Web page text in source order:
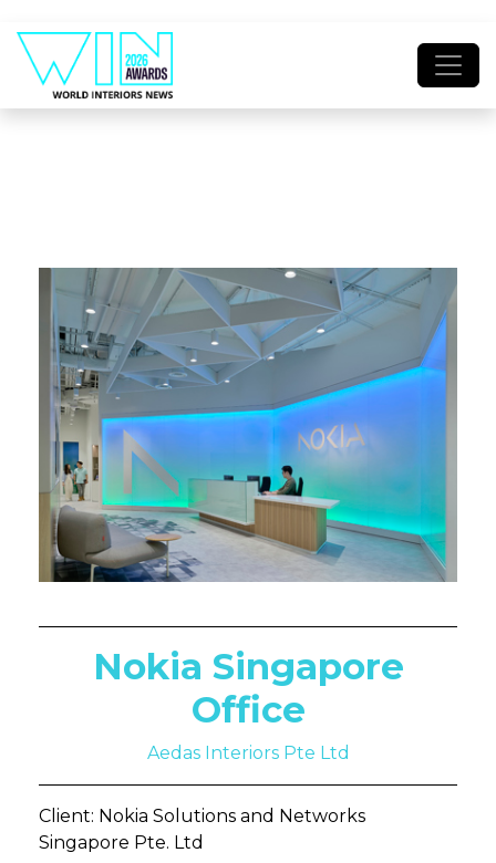
Nokia Singapore
Office
Aedas Interiors Pte Ltd
Client: Nokia Solutions and Networks
Singapore Pte. Ltd